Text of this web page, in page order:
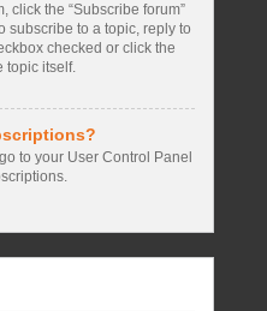
click the “Subscribe forum”
subscribe to a topic, reply to
checked or click the
topic itself.
to your User Control Panel